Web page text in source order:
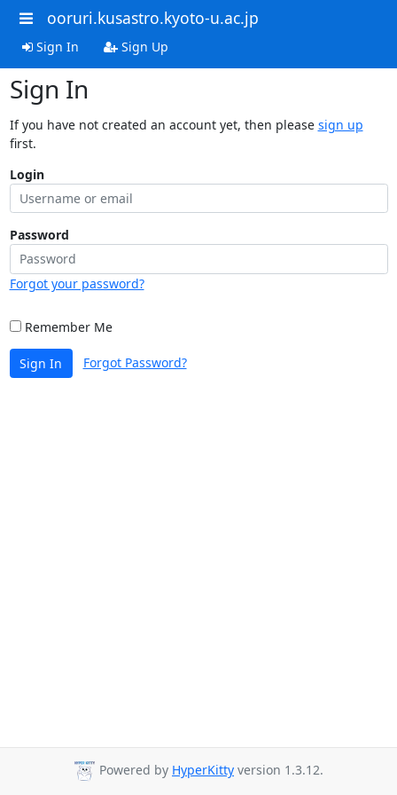
ooruri.kusastro.kyoto-u.ac.jp
Sign In Sign Up
Sign In
If you have not created an account yet, then please sign up
first.
Login
Password
Forgot your password?
Remember Me
Sign In Forgot Password?
Powered by HyperKitty version 1.3.12.